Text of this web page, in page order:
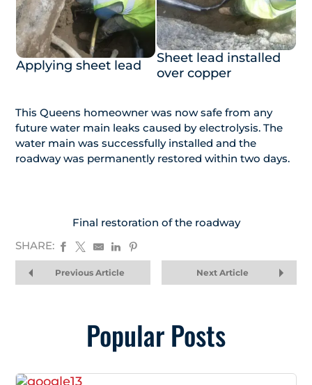
Applying sheet lead
Sheet lead installed
over copper
This Queens homeowner was now safe from any
future water main leaks caused by electrolysis. The
water main was successfully installed and the
roadway was permanently restored within two days.
Final restoration of the roadway
SHARE:
Previous Article Next Article
Popular Posts